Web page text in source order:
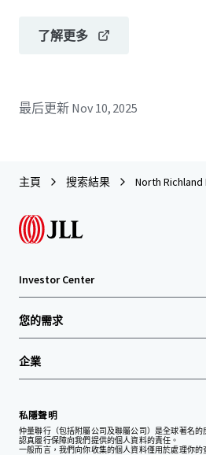
了解更多
最后更新 Nov 10, 2025
主頁 搜索結果 North
Investor Center
您的需求
企業
私隱聲明
仲量聯行（包括附屬公司及聯屬公司）是全球著名
認真履行保障向我們提供的個人資料的責任。
一般而言，我們向你收集的個人資料僅用於處理你的